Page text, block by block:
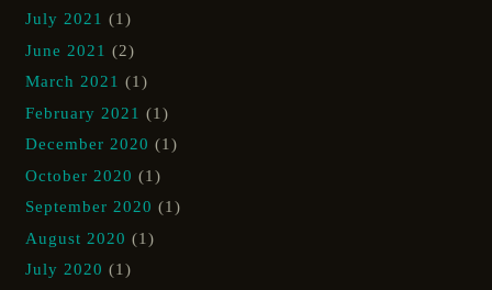
July 2021 (1)
June 2021 (2)
March 2021 (1)
February 2021 (1)
December 2020 (1)
October 2020 (1)
September 2020 (1)
August 2020 (1)
July 2020 (1)